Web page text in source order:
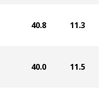
40.8 11.3
40.0 11.5